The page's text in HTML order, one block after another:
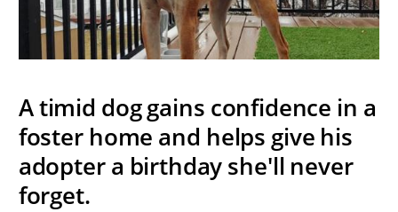
A timid dog gains confidence in a
foster home and helps give his
adopter a birthday she'll never
forget.